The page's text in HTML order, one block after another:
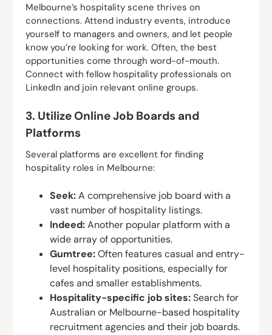
Melbourne’s hospitality scene thrives on
connections. Attend industry events, introduce
yourself to managers and owners, and let people
know you’re looking for work. Often, the best
opportunities come through word-of-mouth.
Connect with fellow hospitality professionals on
LinkedIn and join relevant online groups.
3. Utilize Online Job Boards and
Platforms
Several platforms are excellent for finding
hospitality roles in Melbourne:
Seek:A comprehensive job board with a
vast number of hospitality listings.
Indeed:Another popular platform with a
wide array of opportunities.
Gumtree:Often features casual and entry-
level hospitality positions, especially for
cafes and smaller establishments.
Hospitality-specific job sites:Search for
Australian or Melbourne-based hospitality
recruitment agencies and their job boards.